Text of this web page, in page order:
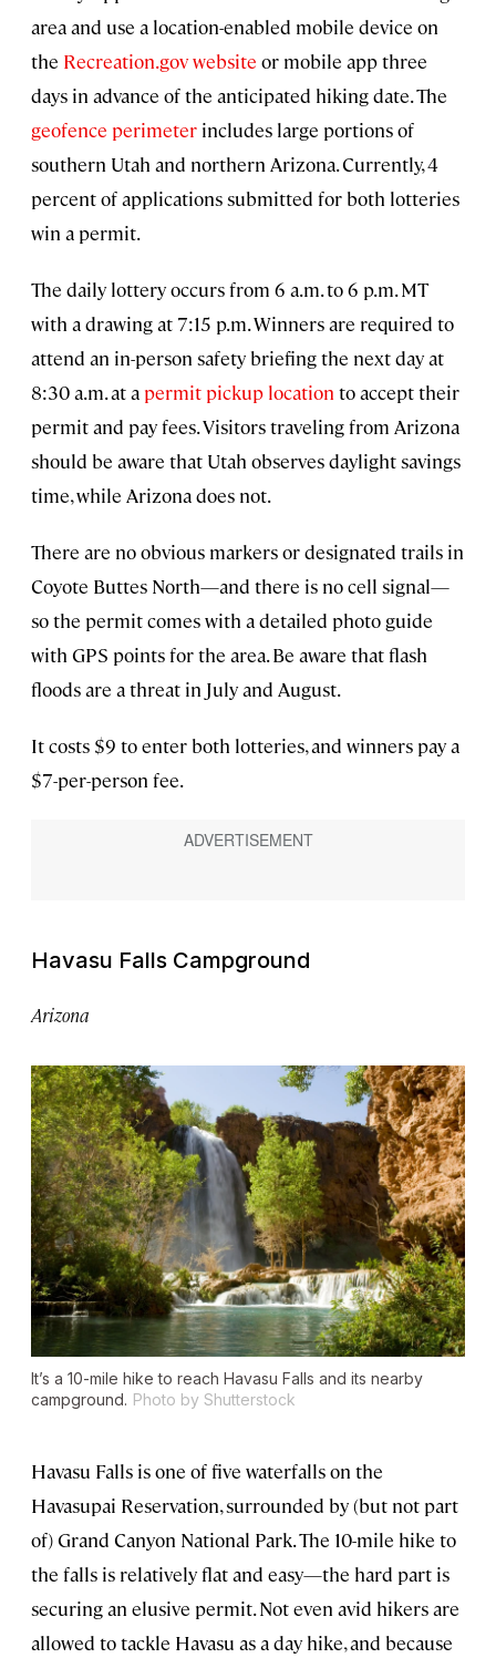
area and use a location-enabled mobile device on
the Recreation.gov website or mobile app three
days in advance of the anticipated hiking date. The
geofence perimeter includes large portions of
southern Utah and northern Arizona. Currently, 4
percent of applications submitted for both lotteries
win a permit.
The daily lottery occurs from 6 a.m. to 6 p.m. MT
with a drawing at 7:15 p.m. Winners are required to
attend an in-person safety briefing the next day at
8:30 a.m. at a permit pickup location to accept their
permit and pay fees. Visitors traveling from Arizona
should be aware that Utah observes daylight savings
time, while Arizona does not.
There are no obvious markers or designated trails in
Coyote Buttes North—and there is no cell signal—
so the permit comes with a detailed photo guide
with GPS points for the area. Be aware that flash
floods are a threat in July and August.
It costs $9 to enter both lotteries, and winners pay a
$7-per-person fee.
Havasu Falls Campground
Arizona
It’s a 10-mile hike to reach Havasu Falls and its nearby
campground. Photo by Shutterstock
Havasu Falls is one of five waterfalls on the
Havasupai Reservation, surrounded by (but not part
of) Grand Canyon National Park. The 10-mile hike to
the falls is relatively flat and easy—the hard part is
securing an elusive permit. Not even avid hikers are
allowed to tackle Havasu as a day hike, and because